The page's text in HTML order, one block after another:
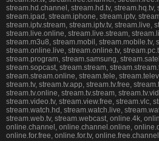
stream.hd.channel, stream.hd.tv, stream.hq.tv,
stream.ipad, stream.iphone, stream.iptv,
stream.iptv.stream, stream.iptv.tv, stream.live,
stream.live.online, stream.live.stream,
stream.m3u8, stream.mobil, stream.mobile.tv,
stream.online.live, stream.online.tv,
stream.program, stream.samsung,
stream.sopcast, stream.stream,
stream.stream.online, stream.tele,
stream.tv, stream.tv.app, stream.tv.free,
stream.tv.online, stream.tv.stream,
stream.video.tv, stream.view.free, stream.vlc,
stream.watch.hd, stream.watch.live,
stream.web.tv, stream.webcast, online.4k,
online.channel, online.channel.online,
online.for.free, online.for.tv,